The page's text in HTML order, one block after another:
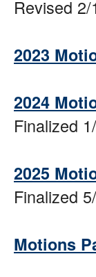
Revised
2023
2024
Finalized
2025
Finalized
Motions